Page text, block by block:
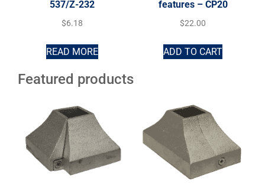
537/Z-232
$6.18
READ MORE
features – CP20
$22.00
ADD TO CART
Featured products